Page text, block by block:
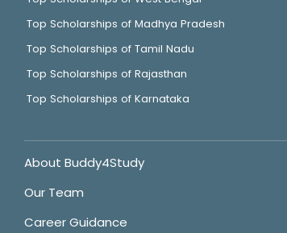
Top Scholarships of Madhya Pradesh
Top Scholarships of Tamil Nadu
Top Scholarships of Rajasthan
Top Scholarships of Karnataka
About Buddy4Study
Our Team
Career Guidance